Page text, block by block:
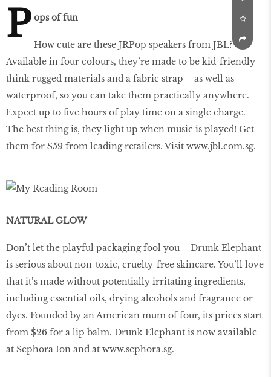
P ops of fun
How cute are these JRPop speakers from JBL?
Available in four colours, they’re made to be kid-friendly –
think rugged materials and a fabric strap – as well as
waterproof, so you can take them practically anywhere.
Expect up to ﬁve hours of play time on a single charge.
The best thing is, they light up when music is played! Get
them for $59 from leading retailers. Visit www.jbl.com.sg.
NATURAL GLOW
Don’t let the playful packaging fool you – Drunk Elephant
is serious about non-toxic, cruelty-free skincare. You’ll love
that it’s made without potentially irritating ingredients,
including essential oils, drying alcohols and fragrance or
dyes. Founded by an American mum of four, its prices start
from $26 for a lip balm. Drunk Elephant is now available
at Sephora Ion and at www.sephora.sg.